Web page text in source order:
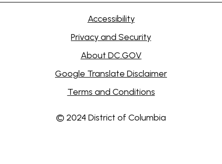
Accessibility
Privacy and Security
About DC.GOV
Google Translate Disclaimer
Terms and Conditions
© 2024 District of Columbia